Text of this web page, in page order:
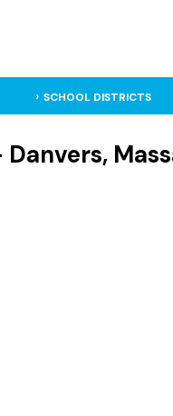
SCHOOL DISTRICTS
Danvers,